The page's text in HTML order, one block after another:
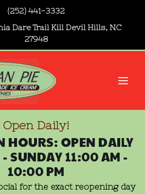
(252) 441-3332
Dare Trail Kill Devil Hills, NC
27948
Open Daily!
HOURS: OPEN DAILY
SUNDAY 11:00 AM -
10:00 PM
for the exact reopening day